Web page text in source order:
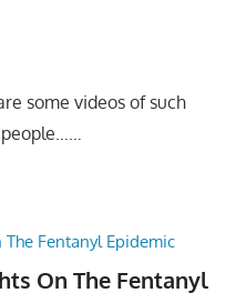
some videos of such
people……
On The Fentanyl